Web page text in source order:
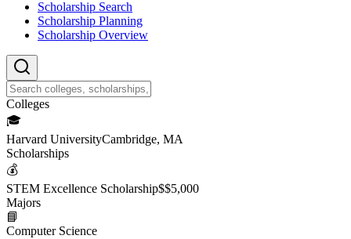
Scholarship Search
Scholarship Planning
Scholarship Overview
Colleges
🎓
Harvard UniversityCambridge, MA
Scholarships
💰
STEM Excellence Scholarship$$5,000
Majors
📘
Computer Science